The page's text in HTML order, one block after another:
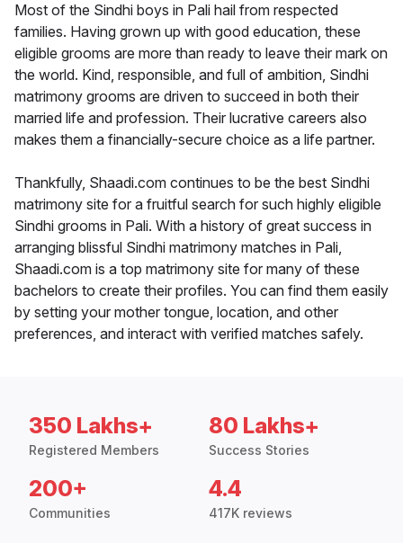
Most of the Sindhi boys in Pali hail from respected
families. Having grown up with good education, these
eligible grooms are more than ready to leave their mark on
the world. Kind, responsible, and full of ambition, Sindhi
matrimony grooms are driven to succeed in both their
married life and profession. Their lucrative careers also
makes them a financially-secure choice as a life partner.
Thankfully, Shaadi.com continues to be the best Sindhi
matrimony site for a fruitful search for such highly eligible
Sindhi grooms in Pali. With a history of great success in
arranging blissful Sindhi matrimony matches in Pali,
Shaadi.com is a top matrimony site for many of these
bachelors to create their profiles. You can find them easily
by setting your mother tongue, location, and other
preferences, and interact with verified matches safely.
350 Lakhs+
Registered Members
80 Lakhs+
Success Stories
200+
Communities
4.4
417K reviews